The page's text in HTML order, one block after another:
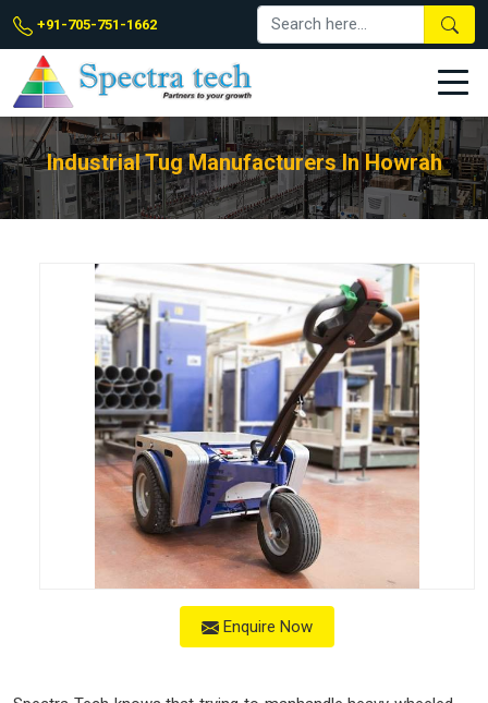
+91-705-751-1662
Industrial Tug Manufacturers In Howrah
Enquire Now